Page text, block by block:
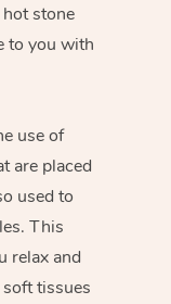
stone
to you with
use of
are placed
used to
This
relax and
tissues